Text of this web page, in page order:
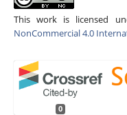
This work is licensed
NonCommercial 4.0
0